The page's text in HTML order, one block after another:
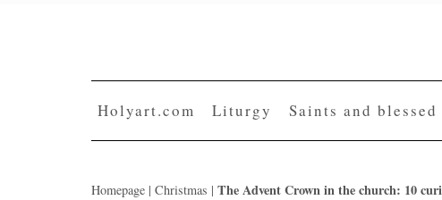
Holyart.com Liturgy Saints and blessed
Homepage | Christmas | The Advent Crown in the church: 10